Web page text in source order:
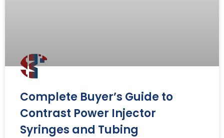
Complete Buyer’s Guide to
Contrast Power Injector
Syringes and Tubing